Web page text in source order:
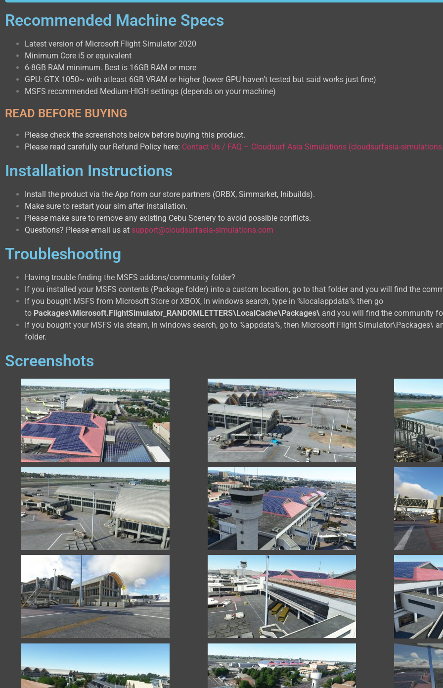
Recommended Machine Specs
Latest version of Microsoft Flight Simulator 2020
Minimum Core i5 or equivalent
6-8GB RAM minimum. Best is 16GB RAM or more
GPU: GTX 1050~ with atleast 6GB VRAM or higher (lower GPU haven’t tested but said works just fine)
MSFS recommended Medium-HIGH settings (depends on your machine)
READ BEFORE BUYING
Please check the screenshots below before buying this product.
Please read carefully our Refund Policy here: Contact Us / FAQ – Cloudsurf Asia Simulations (cloudsurfasia-
Installation Instructions
Install the product via the App from our store partners (ORBX, Simmarket, Inibuilds).
Make sure to restart your sim after installation.
Please make sure to remove any existing Cebu Scenery to avoid possible conflicts.
Questions? Please email us at support@cloudsurfasia-simulations.com
Troubleshooting
Having trouble finding the MSFS addons/community folder?
If you installed your MSFS contents (Package folder) into a custom location, go to that folder and you will find the
If you bought MSFS from Microsoft Store or XBOX, In windows search, type in %localappdata% then go
to Packages\Microsoft.FlightSimulator_RANDOMLETTERS\LocalCache\Packages\ and you will find the community
If you bought your MSFS via steam, In windows search, go to %appdata%, then Microsoft Flight Simulator\Packages\
folder.
Screenshots